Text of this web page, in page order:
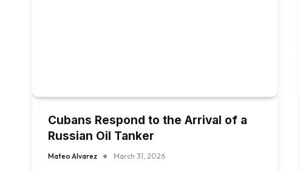
Cubans Respond to the Arrival of a
Russian Oil Tanker
Mateo Alvarez March 31, 2026